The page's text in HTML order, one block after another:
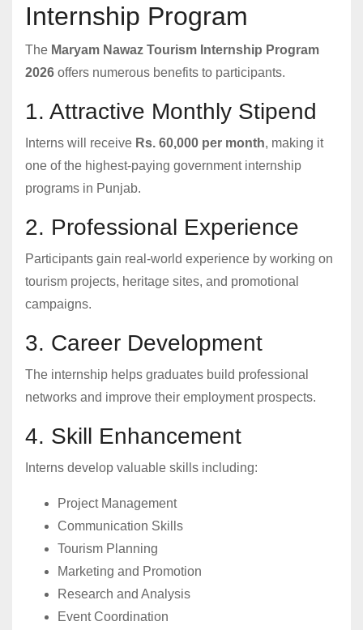
Internship Program
The Maryam Nawaz Tourism Internship Program
2026 offers numerous benefits to participants.
1. Attractive Monthly Stipend
Interns will receive Rs. 60,000 per month, making it
one of the highest-paying government internship
programs in Punjab.
2. Professional Experience
Participants gain real-world experience by working on
tourism projects, heritage sites, and promotional
campaigns.
3. Career Development
The internship helps graduates build professional
networks and improve their employment prospects.
4. Skill Enhancement
Interns develop valuable skills including:
Project Management
Communication Skills
Tourism Planning
Marketing and Promotion
Research and Analysis
Event Coordination